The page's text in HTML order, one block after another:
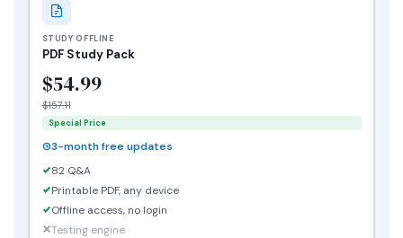
STUDY OFFLINE
PDF Study Pack
$54.99
$157.11
Special Price
3-month free updates
82 Q&A
Printable PDF, any device
Offline access, no login
Testing engine